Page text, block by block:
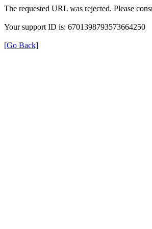
The requested URL was rejected. Please
Your support ID is: 6701398793573664250
[Go Back]